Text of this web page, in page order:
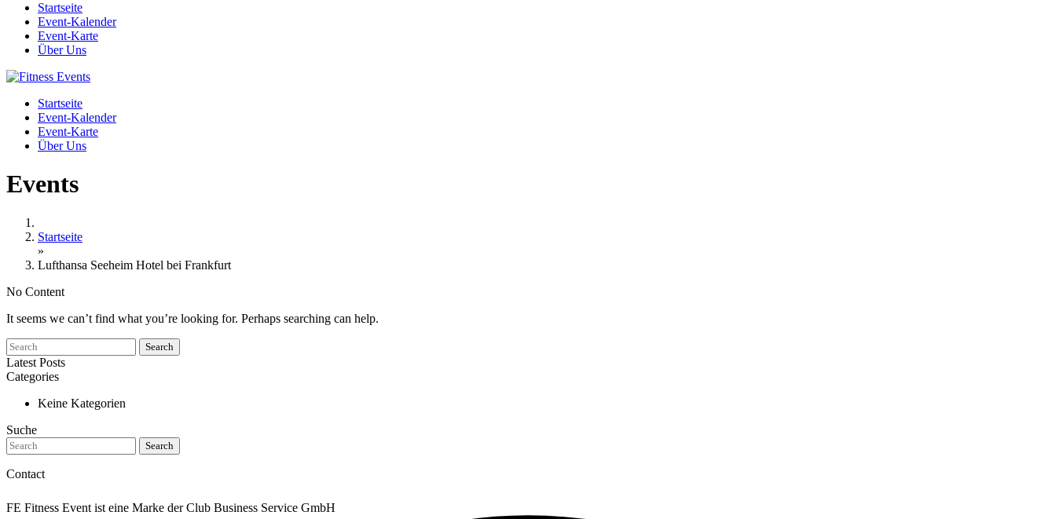
Startseite
Event-Kalender
Event-Karte
Über Uns
Startseite
Event-Kalender
Event-Karte
Über Uns
Events
Startseite
»
Lufthansa Seeheim Hotel bei Frankfurt
No Content
It seems we can’t find what you’re looking for. Perhaps searching can help.
Search
Latest Posts
Categories
Keine Kategorien
Suche
Search
Contact
FE Fitness Event ist eine Marke der Club Business Service GmbH